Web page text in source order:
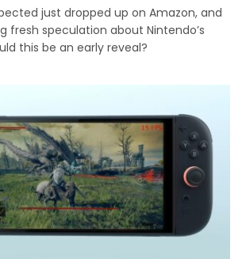
just dropped up on Amazon, and
fresh speculation about Nintendo’s
this be an early reveal?